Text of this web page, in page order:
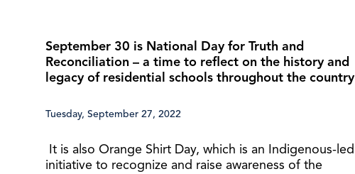
September 30 is National Day for Truth and
Reconciliation – a time to reflect on the history and
legacy of residential schools throughout the country
Tuesday, September 27, 2022
It is also Orange Shirt Day, which is an Indigenous-led
initiative to recognize and raise awareness of the